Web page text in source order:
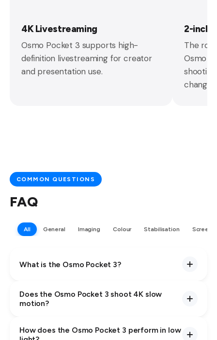
4K Livestreaming
Osmo Pocket 3 supports high-
definition livestreaming for creator
and presentation use.
2-inch
The
Osmo
changes.
COMMON QUESTIONS
FAQ
All General Imaging Colour Stabilisation Screen
What is the Osmo Pocket 3?
Does the Osmo Pocket 3 shoot 4K slow
motion?
How does the Osmo Pocket 3 perform in low